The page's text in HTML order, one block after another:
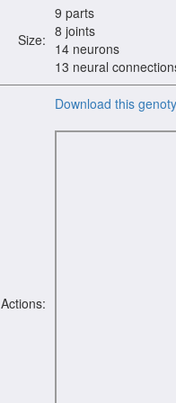
Size:
9 parts
8 joints
14 neurons
13 neural
Actions:
Download this